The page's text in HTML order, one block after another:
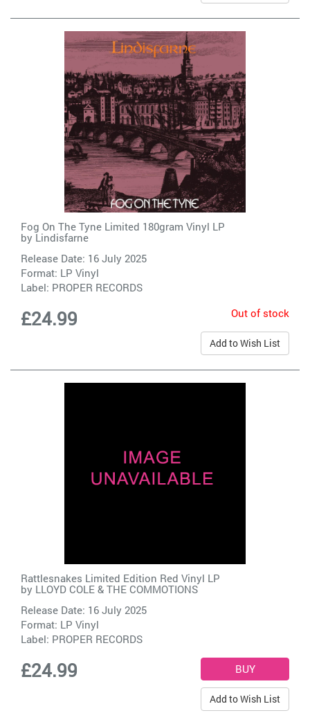
Fog On The Tyne Limited 180gram Vinyl LP
by Lindisfarne
Release Date: 16 July 2025
Format: LP Vinyl
Label: PROPER RECORDS
£24.99 Out of stock
Add to Wish List
Rattlesnakes Limited Edition Red Vinyl LP
by LLOYD COLE & THE COMMOTIONS
Release Date: 16 July 2025
Format: LP Vinyl
Label: PROPER RECORDS
£24.99
Add to Wish List